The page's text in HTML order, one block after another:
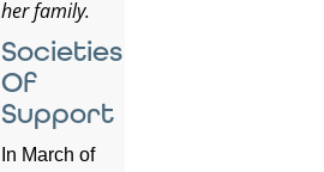
her family.
Societies
Of
Support
In March of